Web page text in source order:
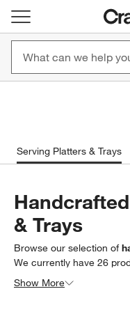
Free, Fast Shipping on
Serving Platters & Trays
& Trays
Browse our selection of
We currently have 26
something less specific?
Show More